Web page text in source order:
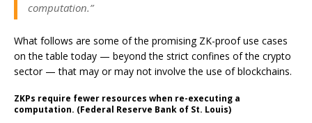
computation.”
What follows are some of the promising ZK-proof use cases
on the table today — beyond the strict confines of the crypto
sector — that may or may not involve the use of blockchains.
ZKPs require fewer resources when re-executing a
computation. (Federal Reserve Bank of St. Louis)